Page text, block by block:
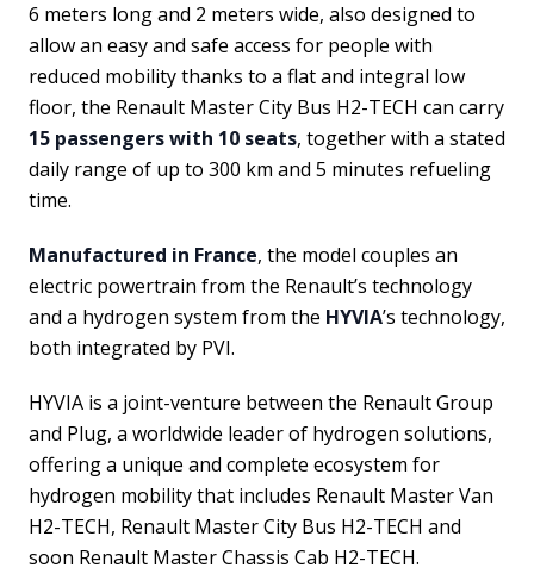
6 meters long and 2 meters wide, also designed to
allow an easy and safe access for people with
reduced mobility thanks to a flat and integral low
floor, the Renault Master City Bus H2-TECH can carry
15 passengers with 10 seats, together with a stated
daily range of up to 300 km and 5 minutes refueling
time.
Manufactured in France, the model couples an
electric powertrain from the Renault’s technology
and a hydrogen system from the HYVIA’s technology,
both integrated by PVI.
HYVIA is a joint-venture between the Renault Group
and Plug, a worldwide leader of hydrogen solutions,
offering a unique and complete ecosystem for
hydrogen mobility that includes Renault Master Van
H2-TECH, Renault Master City Bus H2-TECH and
soon Renault Master Chassis Cab H2-TECH.